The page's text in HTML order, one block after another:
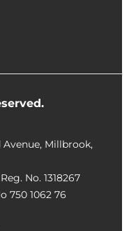
Avenue, Millbrook,
No. 1318267
750 1062 76